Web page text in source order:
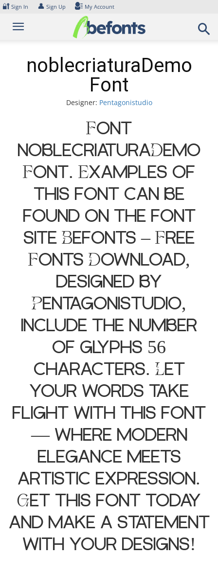
Skip
content
🔐 Sign In 👤 Sign Up My Account
noblecriaturaDemo
Font
Designer: Pentagonistudio
Font
noblecriaturaDemo
Font. Examples of
this font can be
found on the font
site Befonts – Free
Fonts Download,
designed by
Pentagonistudio,
include the number
of glyphs 56
characters. Let
your words take
flight with this font
— where modern
elegance meets
artistic expression.
Get this font today
and make a statement
with your designs!